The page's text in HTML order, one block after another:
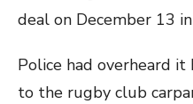
deal on December 13
Police had overheard
to the rugby club